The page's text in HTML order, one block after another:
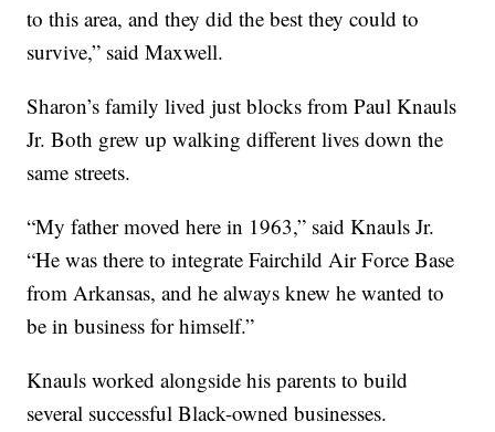
to this area, and they did the best they could to
survive,” said Maxwell.
Sharon’s family lived just blocks from Paul Knauls
Jr. Both grew up walking different lives down the
same streets.
“My father moved here in 1963,” said Knauls Jr.
“He was there to integrate Fairchild Air Force Base
from Arkansas, and he always knew he wanted to
be in business for himself.”
Knauls worked alongside his parents to build
several successful Black-owned businesses.